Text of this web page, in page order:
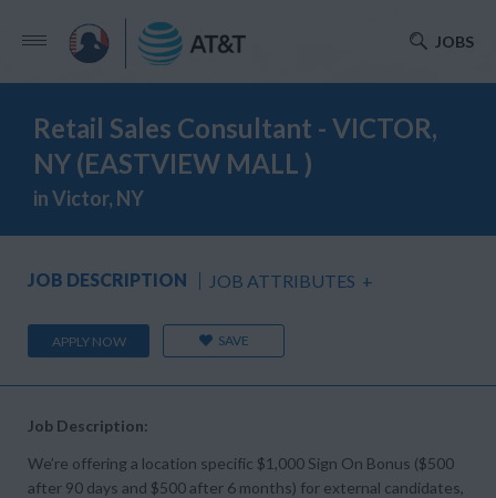
JOBS
Retail Sales Consultant - VICTOR,
NY (EASTVIEW MALL )
in Victor, NY
JOB DESCRIPTION JOB ATTRIBUTES +
APPLY NOW SAVE
Job Description:
We’re offering a location specific $1,000 Sign On Bonus ($500
after 90 days and $500 after 6 months) for external candidates,